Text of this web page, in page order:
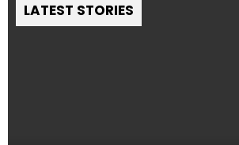
LATEST STORIES